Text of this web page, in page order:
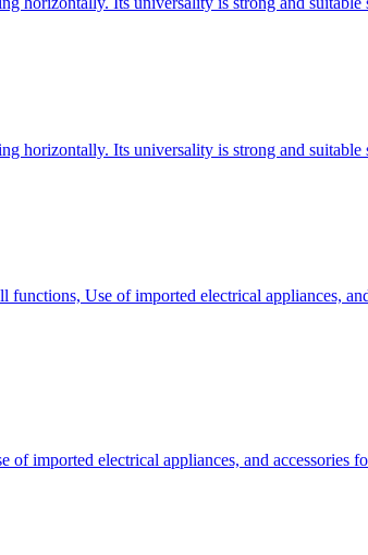
horizontally. Its universality is strong and
Use of imported electrical appliances,
imported electrical appliances, and accessories